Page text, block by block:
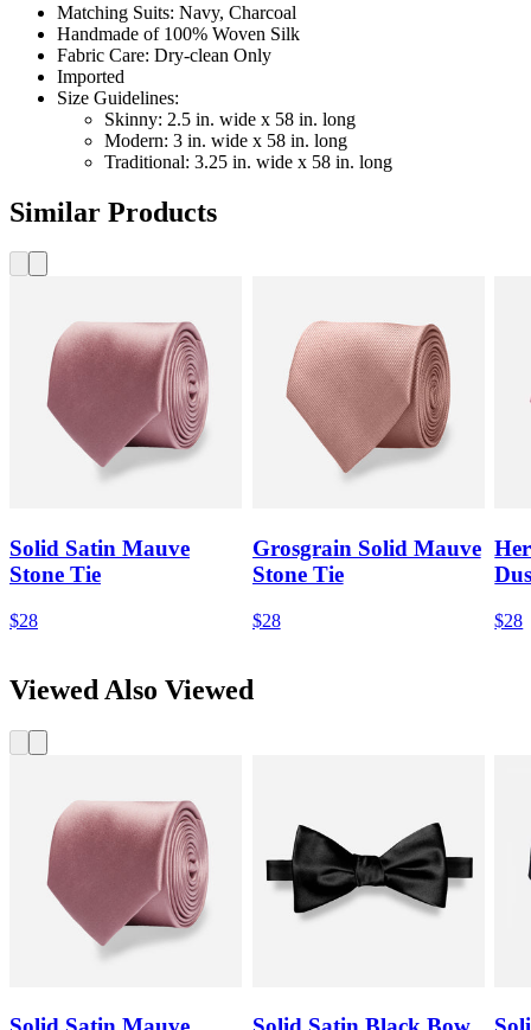
Matching Suits: Navy, Charcoal
Handmade of 100% Woven Silk
Fabric Care: Dry-clean Only
Imported
Size Guidelines:
Skinny: 2.5 in. wide x 58 in. long
Modern: 3 in. wide x 58 in. long
Traditional: 3.25 in. wide x 58 in. long
Similar Products
Solid Satin Mauve
Stone Tie
$28
Grosgrain Solid Mauve
Stone Tie
$28 $28
Viewed Also Viewed